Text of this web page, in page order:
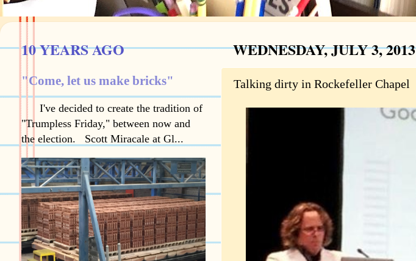
WEDNESDAY, JULY 3, 2013
Talking dirty in Rockefeller Chapel
10 YEARS AGO
"Come, let us make bricks"
I've decided to create the tradition of
"Trumpless Friday," between now and
the election. Scott Miracale at Gl...